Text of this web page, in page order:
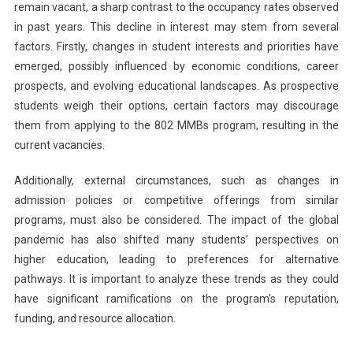
remain vacant, a sharp contrast to the occupancy rates observed
in past years. This decline in interest may stem from several
factors. Firstly, changes in student interests and priorities have
emerged, possibly influenced by economic conditions, career
prospects, and evolving educational landscapes. As prospective
students weigh their options, certain factors may discourage
them from applying to the 802 MMBs program, resulting in the
current vacancies.
Additionally, external circumstances, such as changes in
admission policies or competitive offerings from similar
programs, must also be considered. The impact of the global
pandemic has also shifted many students’ perspectives on
higher education, leading to preferences for alternative
pathways. It is important to analyze these trends as they could
have significant ramifications on the program’s reputation,
funding, and resource allocation.